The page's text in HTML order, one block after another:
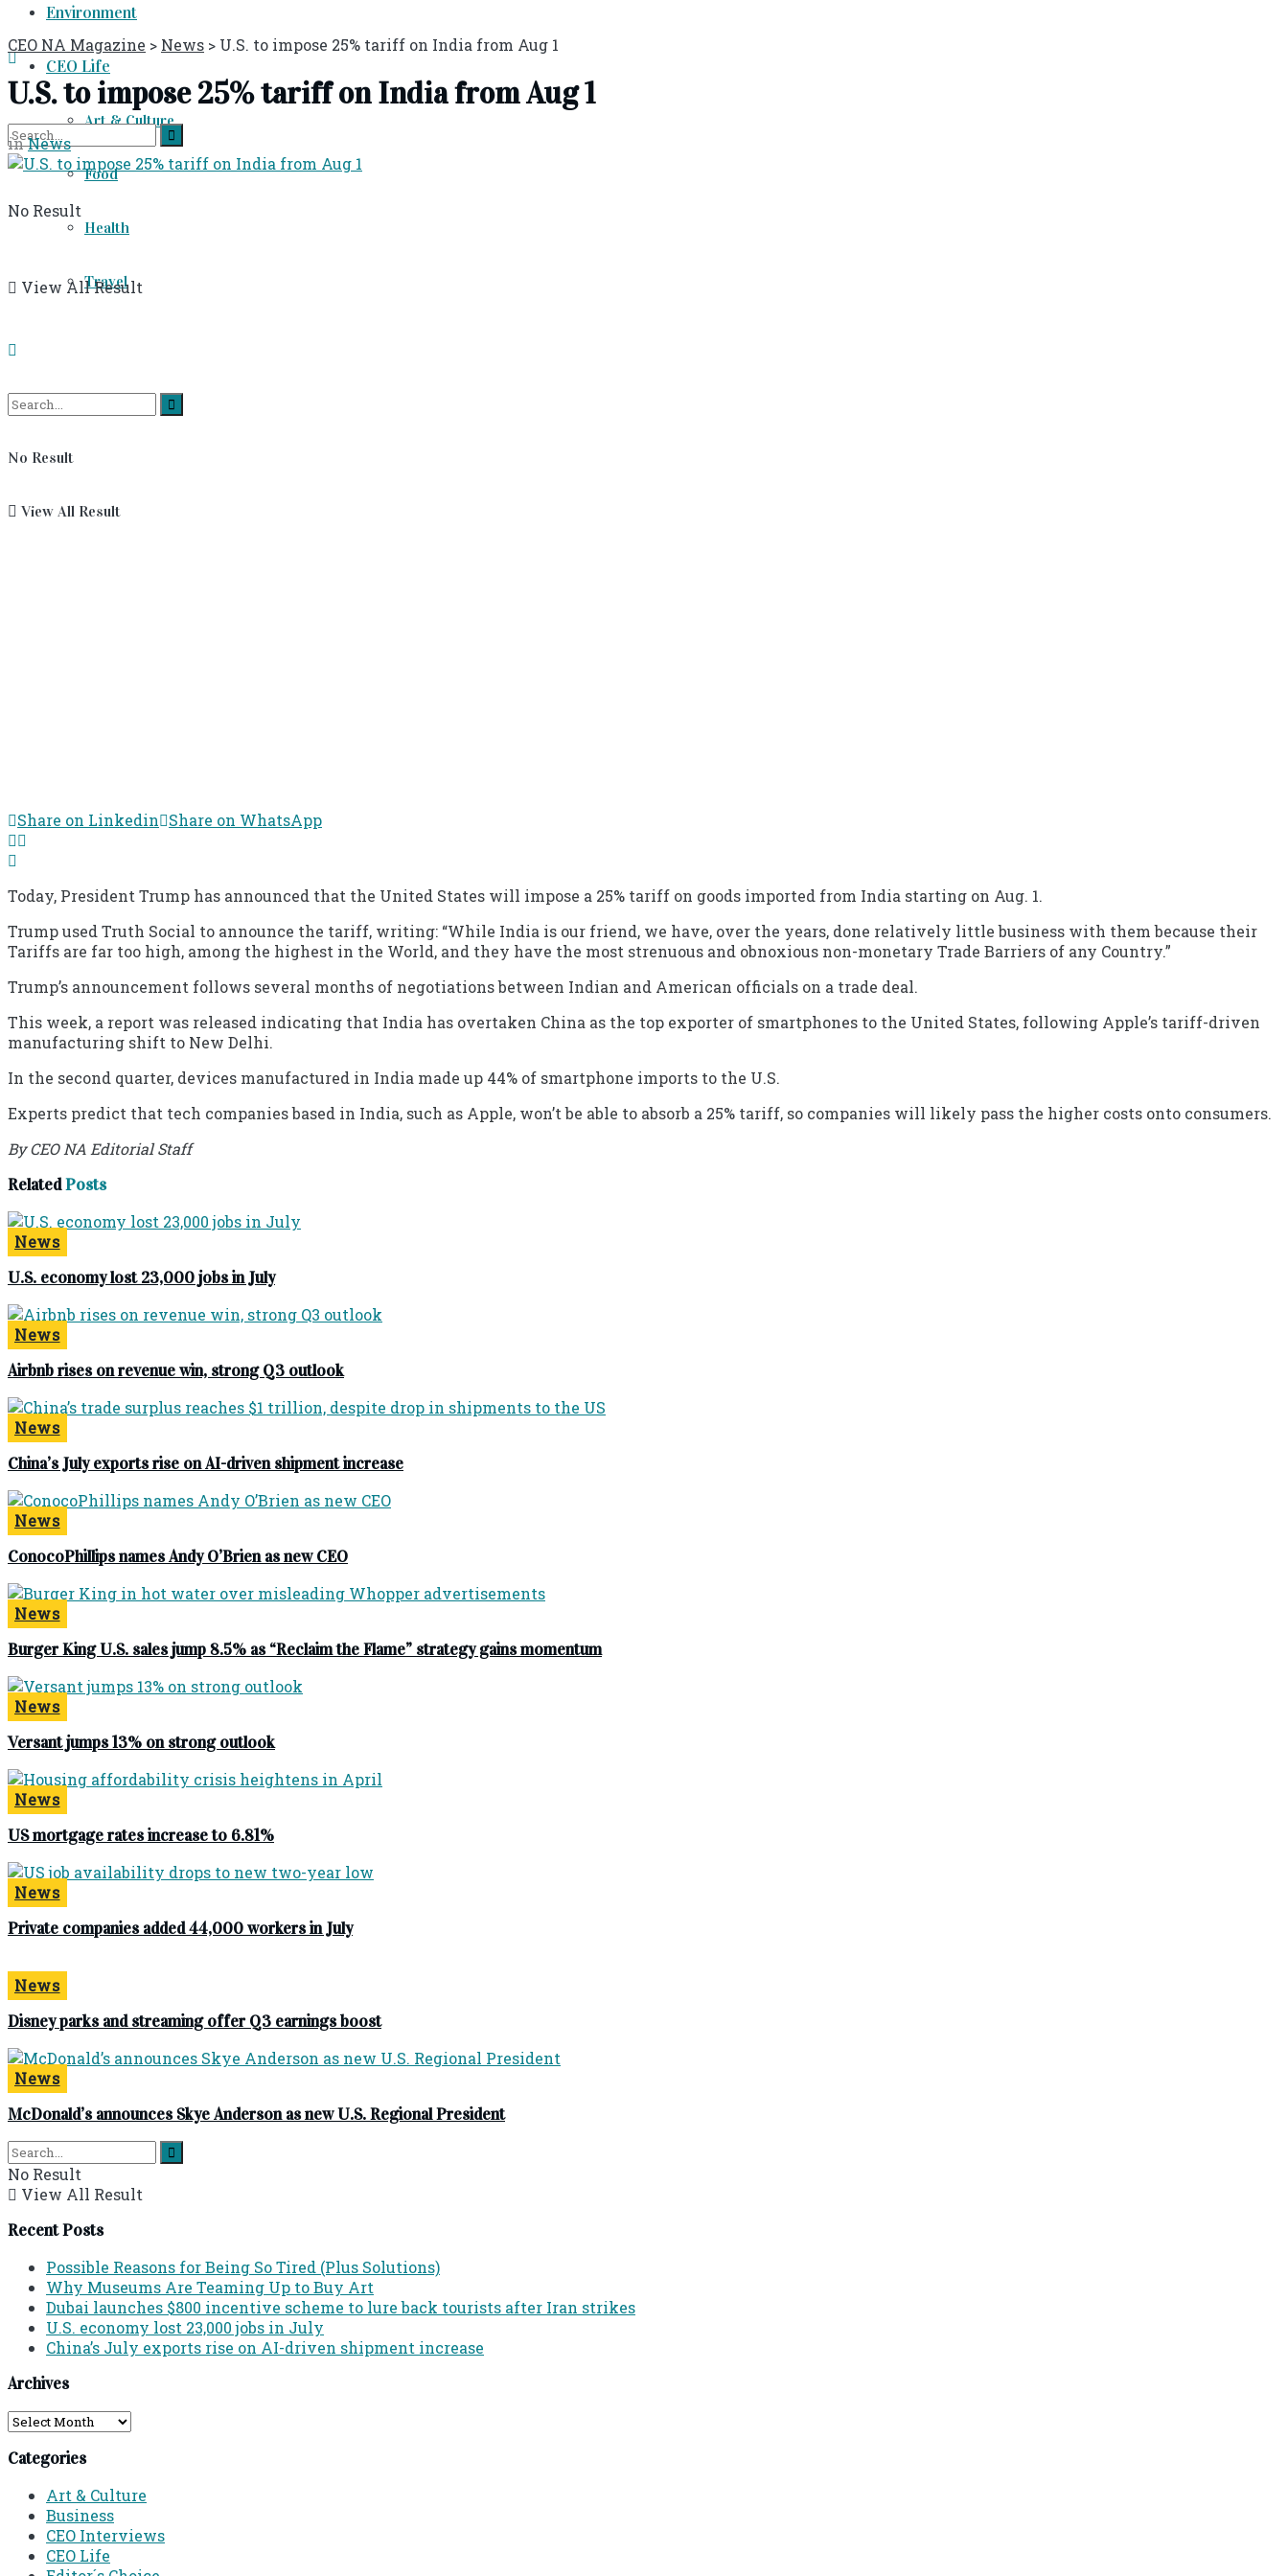
Environment
CEO Life
Art & Culture
Food
Health
Travel
No Result
View All Result
No Result
View All Result
CEO NA Magazine > News > U.S. to impose 25% tariff on India from Aug 1
U.S. to impose 25% tariff on India from Aug 1
inNews
Share on Linkedin Share on WhatsApp
Today, President Trump has announced that the United States will impose a 25% tariff on goods imported from India starting on Aug. 1.
Trump used Truth Social to announce the tariff, writing: “While India is our friend, we have, over the years, done relatively little business with them because their
Tariffs are far too high, among the highest in the World, and they have the most strenuous and obnoxious non-monetary Trade Barriers of any Country.”
Trump’s announcement follows several months of negotiations between Indian and American officials on a trade deal.
This week, a report was released indicating that India has overtaken China as the top exporter of smartphones to the United States, following Apple’s tariff-driven
manufacturing shift to New Delhi.
In the second quarter, devices manufactured in India made up 44% of smartphone imports to the U.S.
Experts predict that tech companies based in India, such as Apple, won’t be able to absorb a 25% tariff, so companies will likely pass the higher costs onto consumers.
By CEO NA Editorial Staff
RelatedPosts
News
U.S. economy lost 23,000 jobs in July
News
Airbnb rises on revenue win, strong Q3 outlook
News
China’s July exports rise on AI-driven shipment increase
News
ConocoPhillips names Andy O’Brien as new CEO
News
Burger King U.S. sales jump 8.5% as “Reclaim the Flame” strategy gains momentum
News
Versant jumps 13% on strong outlook
News
US mortgage rates increase to 6.81%
News
Private companies added 44,000 workers in July
News
Disney parks and streaming offer Q3 earnings boost
News
McDonald’s announces Skye Anderson as new U.S. Regional President
No Result
View All Result
Recent Posts
Possible Reasons for Being So Tired (Plus Solutions)
Why Museums Are Teaming Up to Buy Art
Dubai launches $800 incentive scheme to lure back tourists after Iran strikes
U.S. economy lost 23,000 jobs in July
China’s July exports rise on AI-driven shipment increase
Archives
Archives
Categories
Art & Culture
Business
CEO Interviews
CEO Life